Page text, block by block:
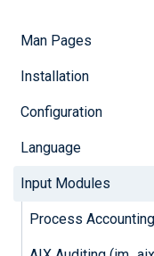
Man Pages
Installation
Configuration
Language
Input Modules
Process
File
Collect
Windows
Collect